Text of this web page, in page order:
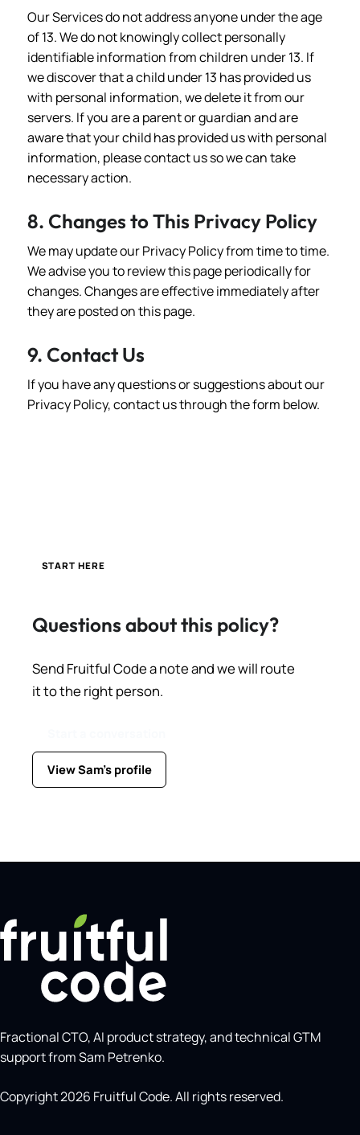
Our Services do not address anyone under the age
of 13. We do not knowingly collect personally
identifiable information from children under 13. If
we discover that a child under 13 has provided us
with personal information, we delete it from our
servers. If you are a parent or guardian and are
aware that your child has provided us with personal
information, please contact us so we can take
necessary action.
8. Changes to This Privacy Policy
We may update our Privacy Policy from time to time.
We advise you to review this page periodically for
changes. Changes are effective immediately after
they are posted on this page.
9. Contact Us
If you have any questions or suggestions about our
Privacy Policy, contact us through the form below.
START HERE
Questions about this policy?
Send Fruitful Code a note and we will route
it to the right person.
View Sam's profile
Fractional CTO, AI product strategy, and technical GTM
support from Sam Petrenko.
Copyright 2026 Fruitful Code. All rights reserved.